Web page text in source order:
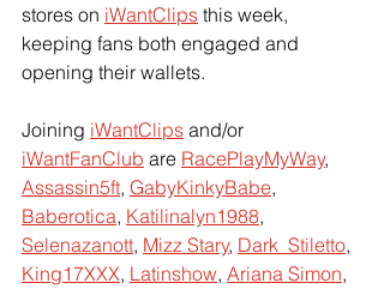
stores on iWantClips this week,
keeping fans both engaged and
opening their wallets.
Joining iWantClips and/or
iWantFanClub are RacePlayMyWay,
Assassin5ft, GabyKinkyBabe,
Baberotica, Katilinalyn1988,
Selenazanott, Mizz Stary, Dark_Stiletto,
King17XXX, Latinshow, Ariana Simon,